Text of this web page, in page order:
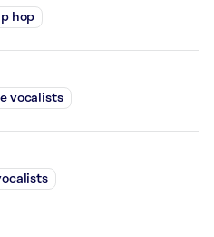
hop
vocalists